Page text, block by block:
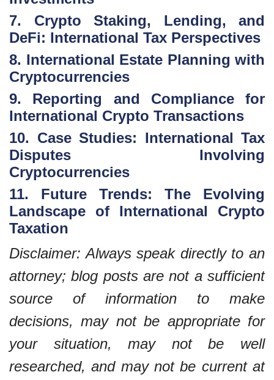
7. Crypto Staking, Lending, and
DeFi: International Tax Perspectives
8. International Estate Planning with
Cryptocurrencies
9. Reporting and Compliance for
International Crypto Transactions
10. Case Studies: International Tax
Disputes Involving
Cryptocurrencies
11. Future Trends: The Evolving
Landscape of International Crypto
Taxation
Disclaimer: Always speak directly to an
attorney; blog posts are not a sufficient
source of information to make
decisions, may not be appropriate for
your situation, may not be well
researched, and may not be current at